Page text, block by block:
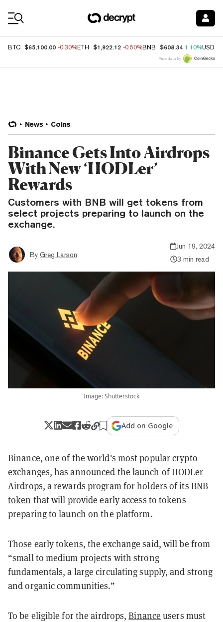
BTC $65,100.00 -0.30%ETH $1,922.12 -0.50%BNB $608.34 1.10%USDC
Price data by
News Coins
Binance Gets Into Airdrops
With New ‘HODLer’
Rewards
Customers with BNB will get tokens from
select projects preparing to launch on the
exchange.
By Greg Larson
Jun 19, 2024
3 min read
Image: Shutterstock
Add on Google
Binance, one of the world's most popular crypto
exchanges, has announced the launch of HODLer
Airdrops, a rewards program for holders of its BNB
token that will provide early access to tokens
preparing to launch on the platform.
Those early tokens, the exchange said, will be from
“small to medium projects with strong
fundamentals, a large circulating supply, and strong
and organic communities.”
To be eligible for the airdrops,Binance users must